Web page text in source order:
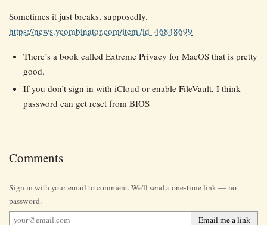
Sometimes it just breaks, supposedly.
https://news.ycombinator.com/item?id=46848699
There’s a book called Extreme Privacy for MacOS that is pretty
good.
If you don’t sign in with iCloud or enable FileVault, I think
password can get reset from BIOS
Comments
Sign in with your email to comment. We'll send a one-time link — no
password.
Email me a link